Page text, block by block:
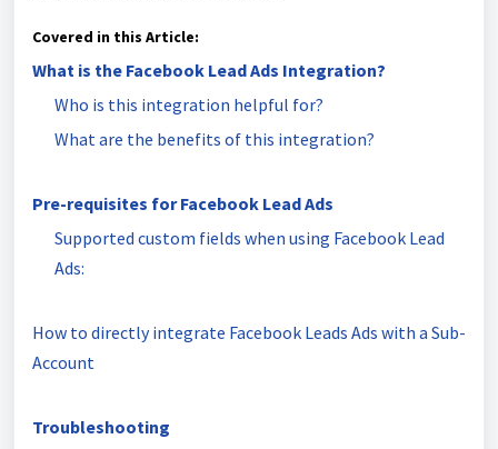
Covered in this Article:
What is the Facebook Lead Ads Integration?
Who is this integration helpful for?
What are the benefits of this integration?
Pre-requisites for Facebook Lead Ads
Supported custom fields when using Facebook Lead
Ads:
How to directly integrate Facebook Leads Ads with a Sub-
Account
Troubleshooting